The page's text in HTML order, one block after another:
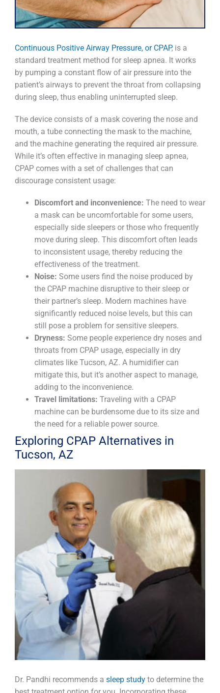
Continuous Positive Airway Pressure, or CPAP, is a
standard treatment method for sleep apnea. It works
by pumping a constant flow of air pressure into the
patient’s airways to prevent the throat from collapsing
during sleep, thus enabling uninterrupted sleep.
The device consists of a mask covering the nose and
mouth, a tube connecting the mask to the machine,
and the machine generating the required air pressure.
While it’s often effective in managing sleep apnea,
CPAP comes with a set of challenges that can
discourage consistent usage:
Discomfort and inconvenience: The need to wear
a mask can be uncomfortable for some users,
especially side sleepers or those who frequently
move during sleep. This discomfort often leads
to inconsistent usage, thereby reducing the
effectiveness of the treatment.
Noise: Some users find the noise produced by
the CPAP machine disruptive to their sleep or
their partner’s sleep. Modern machines have
significantly reduced noise levels, but this can
still pose a problem for sensitive sleepers.
Dryness: Some people experience dry noses and
throats from CPAP usage, especially in dry
climates like Tucson, AZ. A humidifier can
mitigate this, but it’s another aspect to manage,
adding to the inconvenience.
Travel limitations: Traveling with a CPAP
machine can be burdensome due to its size and
the need for a reliable power source.
Exploring CPAP Alternatives in
Tucson, AZ
Dr. Pandhi recommends a sleep study to determine the